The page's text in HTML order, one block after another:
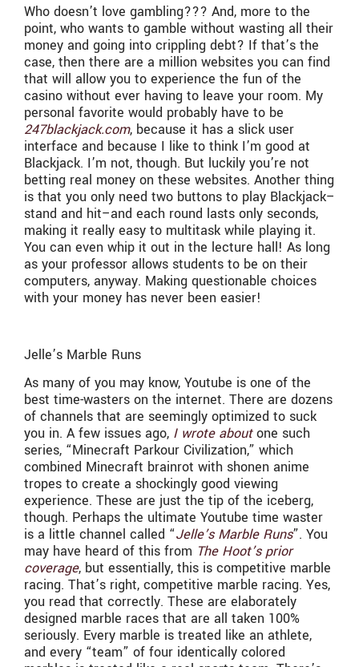
Who doesn’t love gambling??? And, more to the
point, who wants to gamble without wasting all their
money and going into crippling debt? If that’s the
case, then there are a million websites you can find
that will allow you to experience the fun of the
casino without ever having to leave your room. My
personal favorite would probably have to be
247blackjack.com, because it has a slick user
interface and because I like to think I’m good at
Blackjack. I’m not, though. But luckily you’re not
betting real money on these websites. Another thing
is that you only need two buttons to play Blackjack–
stand and hit–and each round lasts only seconds,
making it really easy to multitask while playing it.
You can even whip it out in the lecture hall! As long
as your professor allows students to be on their
computers, anyway. Making questionable choices
with your money has never been easier!
Jelle’s Marble Runs
As many of you may know, Youtube is one of the
best time-wasters on the internet. There are dozens
of channels that are seemingly optimized to suck
you in. A few issues ago, I wrote aboutone such
series, “Minecraft Parkour Civilization,” which
combined Minecraft brainrot with shonen anime
tropes to create a shockingly good viewing
experience. These are just the tip of the iceberg,
though. Perhaps the ultimate Youtube time waster
is a little channel called “Jelle’s Marble Runs”. You
may have heard of this from The Hoot’s prior
coverage, but essentially, this is competitive marble
racing. That’s right, competitive marble racing. Yes,
you read that correctly. These are elaborately
designed marble races that are all taken 100%
seriously. Every marble is treated like an athlete,
and every “team” of four identically colored